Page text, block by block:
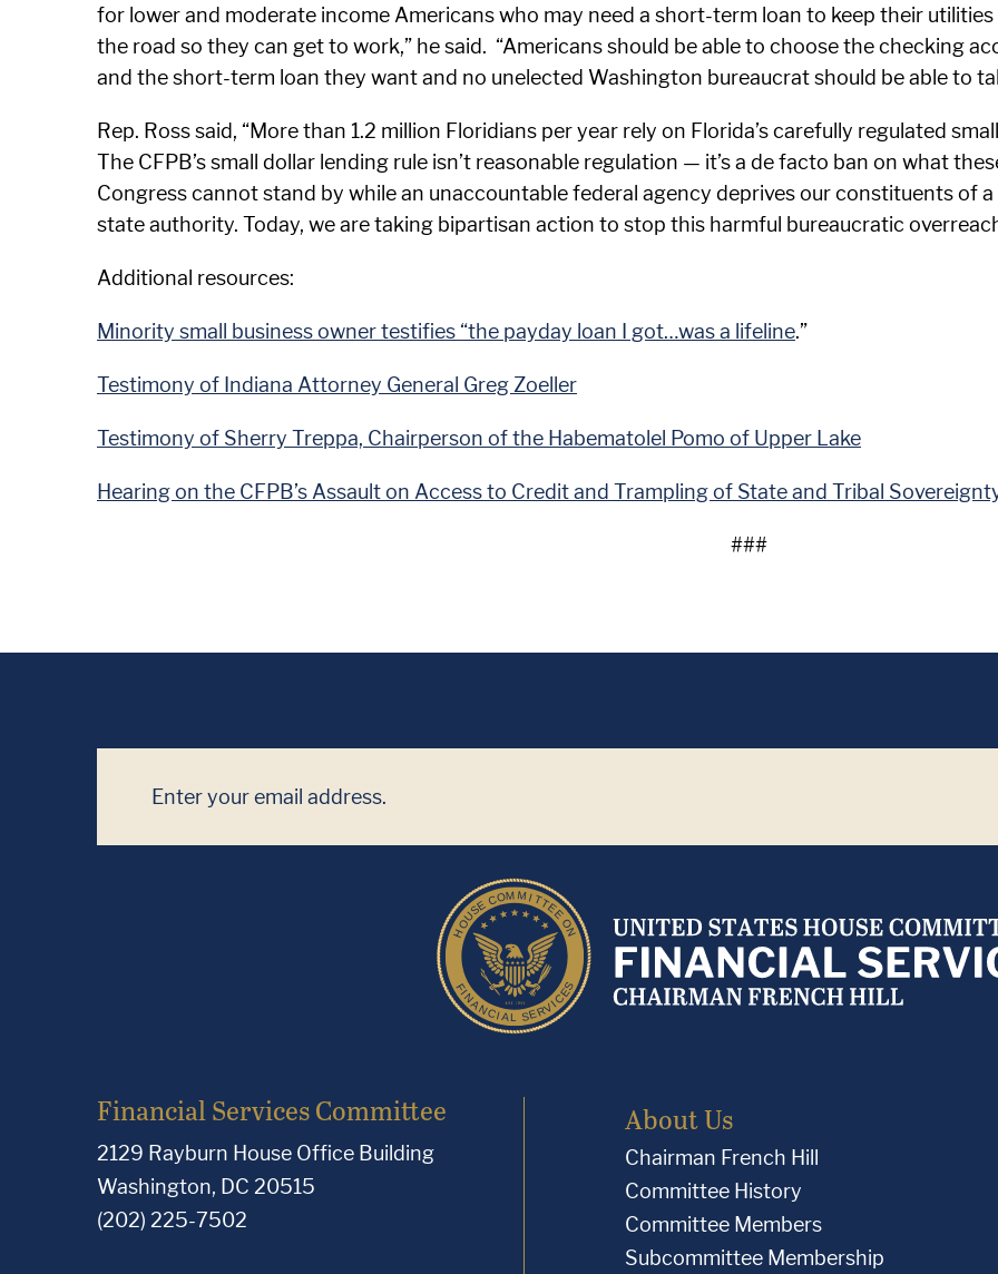
for lower and moderate income Americans who may need a short-term loan to keep their
the road so they can get to work,” he said. “Americans should be able to choose the checking
and the short-term loan they want and no unelected Washington bureaucrat should be able to
Rep. Ross said, “More than 1.2 million Floridians per year rely on Florida’s carefully regulated
The CFPB’s small dollar lending rule isn’t reasonable regulation — it’s a de facto ban on what
Congress cannot stand by while an unaccountable federal agency deprives our constituents of
state authority. Today, we are taking bipartisan action to stop this harmful bureaucratic
Additional resources:
Minority small business owner testifies “the payday loan I got…was a lifeline.”
Testimony of Indiana Attorney General Greg Zoeller
Testimony of Sherry Treppa, Chairperson of the Habematolel Pomo of Upper Lake
Hearing on the CFPB’s Assault on Access to Credit and Trampling of State and Tribal
###
Financial Services Committee
2129 Rayburn House Office Building
Washington, DC 20515
(202) 225-7502
About Us
Chairman French Hill
Committee History
Committee Members
Subcommittee Membership